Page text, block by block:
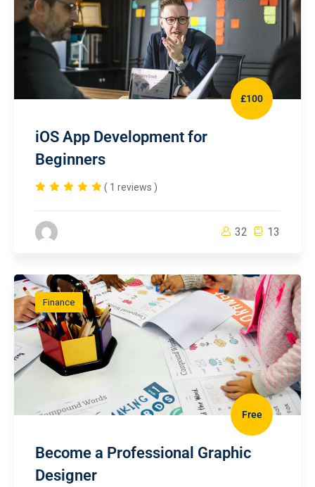
£100
iOS App Development for
Beginners
( 1 reviews )
32 13
Finance
Free
Become a Professional Graphic
Designer